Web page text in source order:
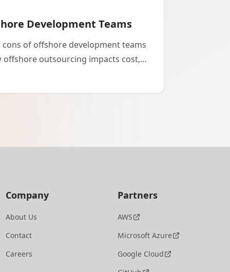
Development Teams
of offshore development teams
offshore outsourcing impacts cost,
Company
About Us
Contact
Careers
Partners
AWS
Microsoft Azure
Google Cloud